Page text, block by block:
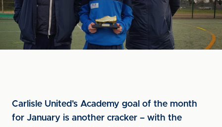
Carlisle United's Academy goal of the month
for January is another cracker – with the